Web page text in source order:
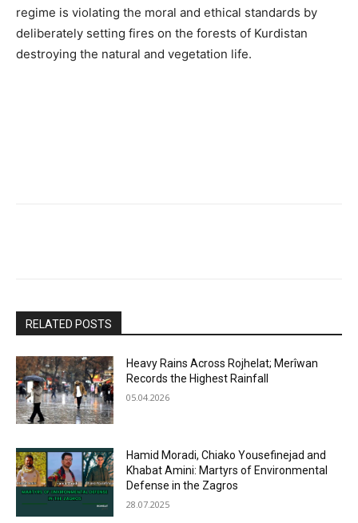
regime is violating the moral and ethical standards by
deliberately setting fires on the forests of Kurdistan
destroying the natural and vegetation life.
RELATED POSTS
Heavy Rains Across Rojhelat; Merîwan
Records the Highest Rainfall
05.04.2026
Hamid Moradi, Chiako Yousefinejad and
Khabat Amini: Martyrs of Environmental
Defense in the Zagros
28.07.2025